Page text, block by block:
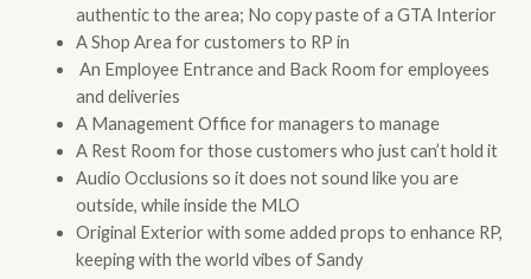
authentic to the area; No copy paste of a GTA Interior
A Shop Area for customers to RP in
An Employee Entrance and Back Room for employees
and deliveries
A Management Office for managers to manage
A Rest Room for those customers who just can’t hold it
Audio Occlusions so it does not sound like you are
outside, while inside the MLO
Original Exterior with some added props to enhance RP,
keeping with the world vibes of Sandy